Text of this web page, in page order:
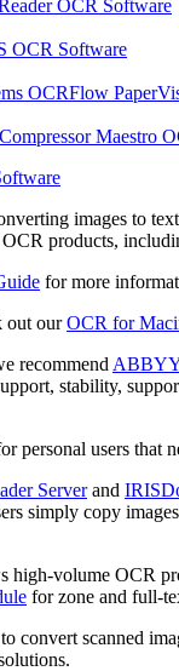
images to
OCR products,
for more
out ourOCR for
recommend ABBYY
stability,
personal users that
Serverand
simply copy
high-volume OCR
for zone and full-
convert scanned